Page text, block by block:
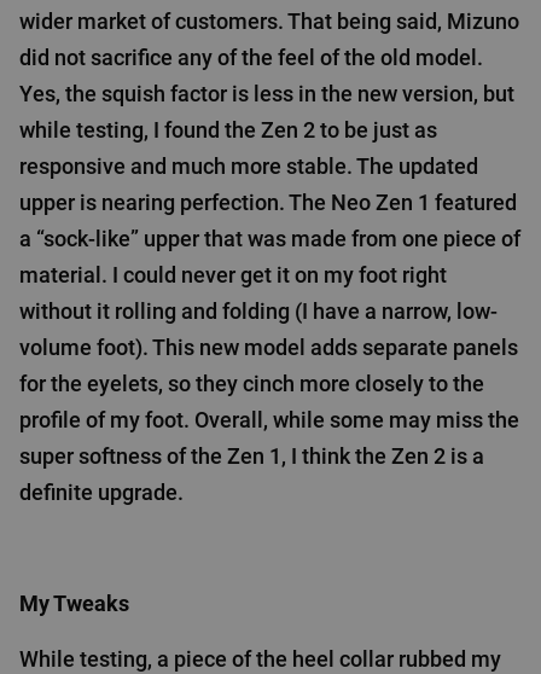
wider market of customers. That being said, Mizuno
did not sacrifice any of the feel of the old model.
Yes, the squish factor is less in the new version, but
while testing, I found the Zen 2 to be just as
responsive and much more stable. The updated
upper is nearing perfection. The Neo Zen 1 featured
a “sock-like” upper that was made from one piece of
material. I could never get it on my foot right
without it rolling and folding (I have a narrow, low-
volume foot). This new model adds separate panels
for the eyelets, so they cinch more closely to the
profile of my foot. Overall, while some may miss the
super softness of the Zen 1, I think the Zen 2 is a
definite upgrade.
My Tweaks
While testing, a piece of the heel collar rubbed my